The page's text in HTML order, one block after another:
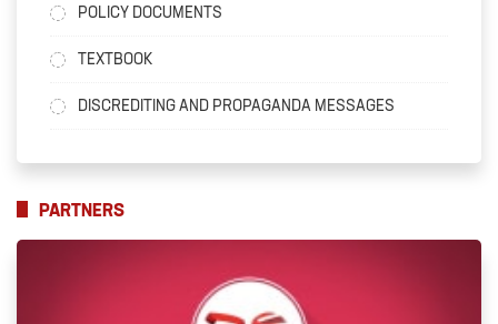
POLICY DOCUMENTS
TEXTBOOK
DISCREDITING AND PROPAGANDA MESSAGES
PARTNERS